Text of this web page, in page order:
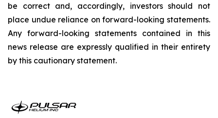
be correct and, accordingly, investors should not
place undue reliance on forward-looking statements.
Any forward-looking statements contained in this
news release are expressly qualified in their entirety
by this cautionary statement.